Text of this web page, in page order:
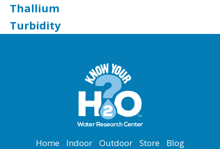
Thallium
Turbidity
Home Indoor Outdoor Store
Blog